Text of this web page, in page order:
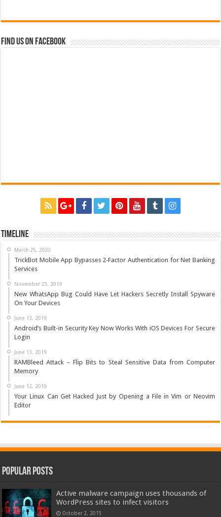
Find us on Facebook
Timeline
March 25, 2020
TrickBot Mobile App Bypasses 2‐Factor Authentication for Net Banking
Services
November 25, 2019
New WhatsApp Bug Could Have Let Hackers Secretly Install Spyware
On Your Devices
June 13, 2019
Android’s Built-in Security Key Now Works With iOS Devices For Secure
Login
June 13, 2019
RAMBleed Attack – Flip Bits to Steal Sensitive Data from Computer
Memory
June 12, 2019
Your Linux Can Get Hacked Just by Opening a File in Vim or Neovim
Editor
Popular Posts
Active malware campaign uses thousands of
WordPress sites to infect visitors
October 2, 2015